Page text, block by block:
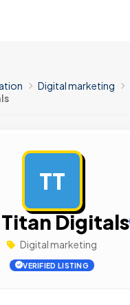
Digital marketing
TT
Titan Digitals
Digital marketing
VERIFIED LISTING